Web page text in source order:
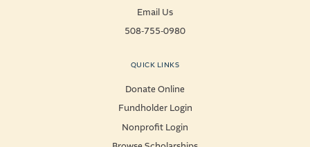
Email Us
508-755-0980
QUICK LINKS
Donate Online
Fundholder Login
Nonprofit Login